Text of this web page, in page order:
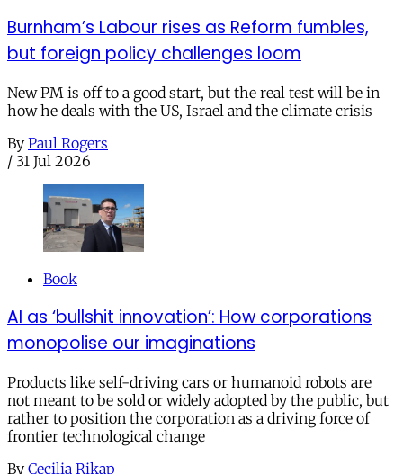
Burnham’s Labour rises as Reform fumbles,
but foreign policy challenges loom
New PM is off to a good start, but the real test will be in
how he deals with the US, Israel and the climate crisis
By Paul Rogers
/ 31 Jul 2026
Book
AI as ‘bullshit innovation’: How corporations
monopolise our imaginations
Products like self-driving cars or humanoid robots are
not meant to be sold or widely adopted by the public, but
rather to position the corporation as a driving force of
frontier technological change
By Cecilia Rikap